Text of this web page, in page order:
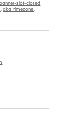
slot-closed
,aka_timezone,